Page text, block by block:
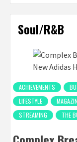
Soul/R&B
ACHIEVEMENTS
LIFESTYLE
STREAMING
THE